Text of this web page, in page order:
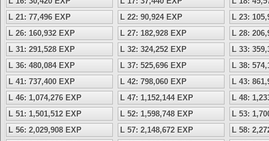
L 21: 77,496 EXP
L 22: 90,924 EXP
L 23:
L 26: 160,932 EXP
L 27: 182,928 EXP
L 28:
L 31: 291,528 EXP
L 32: 324,252 EXP
L 33:
L 36: 480,084 EXP
L 37: 525,696 EXP
L 38:
L 41: 737,400 EXP
L 42: 798,060 EXP
L 43:
L 46: 1,074,276 EXP
L 47: 1,152,144 EXP
L 48:
L 51: 1,501,512 EXP
L 52: 1,598,748 EXP
L 53:
L 56: 2,029,908 EXP
L 57: 2,148,672 EXP
L 58: